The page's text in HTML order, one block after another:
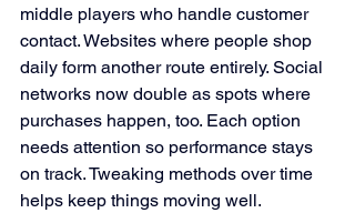
middle players who handle customer
contact. Websites where people shop
daily form another route entirely. Social
networks now double as spots where
purchases happen, too. Each option
needs attention so performance stays
on track. Tweaking methods over time
helps keep things moving well.